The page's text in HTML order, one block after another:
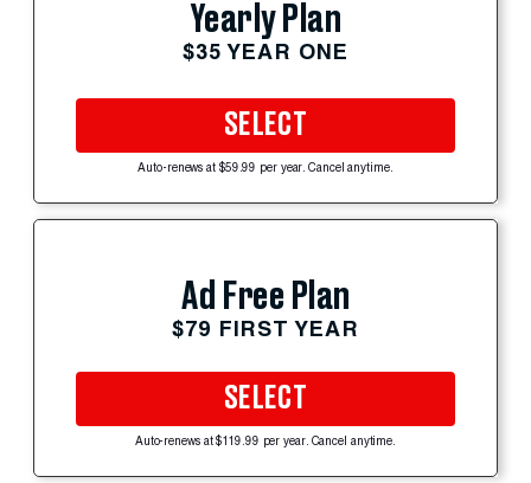
Yearly Plan
$35 YEAR ONE
SELECT
Auto-renews at $59.99 per year. Cancel anytime.
Ad Free Plan
$79 FIRST YEAR
SELECT
Auto-renews at $119.99 per year. Cancel anytime.